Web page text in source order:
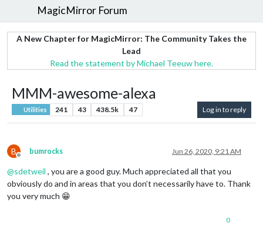
MagicMirror Forum
A New Chapter for MagicMirror: The Community Takes the
Lead
Read the statement by Michael Teeuw here.
MMM-awesome-alexa
Utilities 241 43 438.5k 47 Log in to reply
B
Offline
bumrocks Jun 26, 2020, 9:21 AM
@sdetweil , you are a good guy. Much appreciated all that you
obviously do and in areas that you don’t necessarily have to. Thank
you very much 😁
0